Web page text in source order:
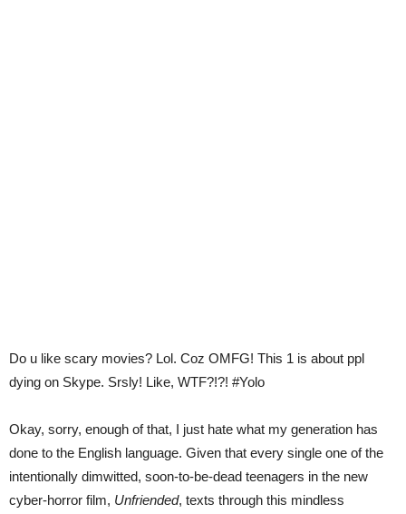
Do u like scary movies? Lol. Coz OMFG! This 1 is about ppl
dying on Skype. Srsly! Like, WTF?!?! #Yolo
Okay, sorry, enough of that, I just hate what my generation has
done to the English language. Given that every single one of the
intentionally dimwitted, soon-to-be-dead teenagers in the new
cyber-horror film, Unfriended, texts through this mindless